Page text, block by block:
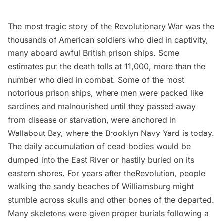
The most tragic story of the Revolutionary War was the
thousands of American soldiers who died in captivity,
many aboard awful British prison ships. Some
estimates put the death tolls at 11,000, more than the
number who died in combat. Some of the most
notorious prison ships, where men were packed like
sardines and malnourished until they passed away
from disease or starvation, were anchored in
Wallabout Bay, where the Brooklyn Navy Yard is today.
The daily accumulation of dead bodies would be
dumped into the East River or hastily buried on its
eastern shores. For years after theRevolution, people
walking the sandy beaches of Williamsburg might
stumble across skulls and other bones of the departed.
Many skeletons were given proper burials following a